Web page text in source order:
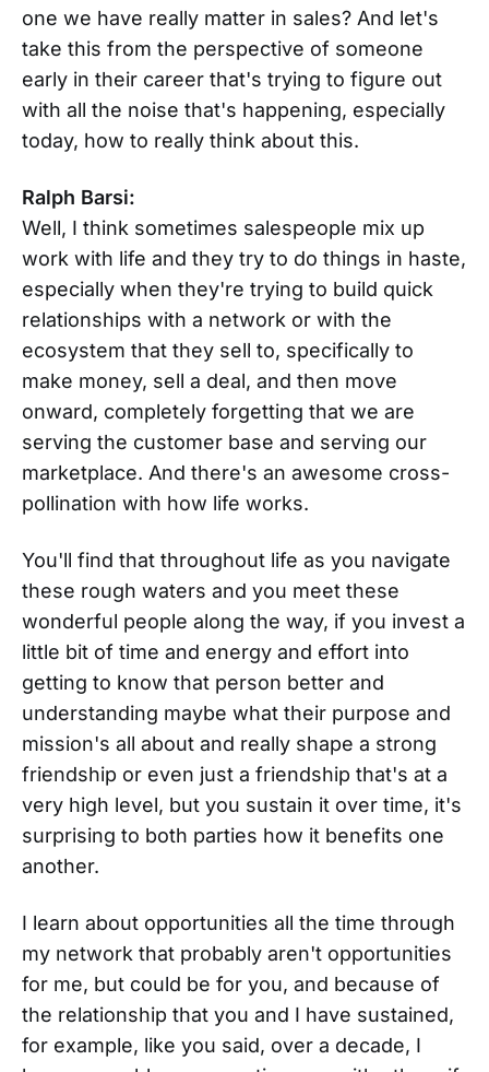
one we have really matter in sales? And let's
take this from the perspective of someone
early in their career that's trying to figure out
with all the noise that's happening, especially
today, how to really think about this.
Ralph Barsi:
Well, I think sometimes salespeople mix up
work with life and they try to do things in haste,
especially when they're trying to build quick
relationships with a network or with the
ecosystem that they sell to, specifically to
make money, sell a deal, and then move
onward, completely forgetting that we are
serving the customer base and serving our
marketplace. And there's an awesome cross-
pollination with how life works.
You'll find that throughout life as you navigate
these rough waters and you meet these
wonderful people along the way, if you invest a
little bit of time and energy and effort into
getting to know that person better and
understanding maybe what their purpose and
mission's all about and really shape a strong
friendship or even just a friendship that's at a
very high level, but you sustain it over time, it's
surprising to both parties how it benefits one
another.
I learn about opportunities all the time through
my network that probably aren't opportunities
for me, but could be for you, and because of
the relationship that you and I have sustained,
for example, like you said, over a decade, I